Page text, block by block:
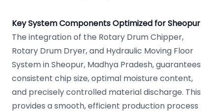
Key System Components Optimized for Sheopur
The integration of the Rotary Drum Chipper,
Rotary Drum Dryer, and Hydraulic Moving Floor
System in Sheopur, Madhya Pradesh, guarantees
consistent chip size, optimal moisture content,
and precisely controlled material discharge. This
provides a smooth, efficient production process